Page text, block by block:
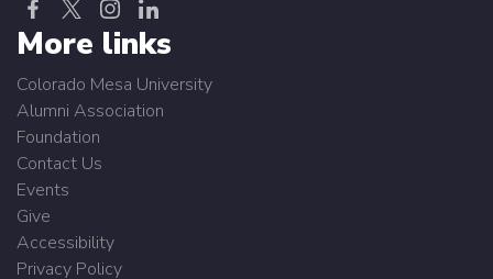
More links
Colorado Mesa University
Alumni Association
Foundation
Contact Us
Events
Give
Accessibility
Privacy Policy